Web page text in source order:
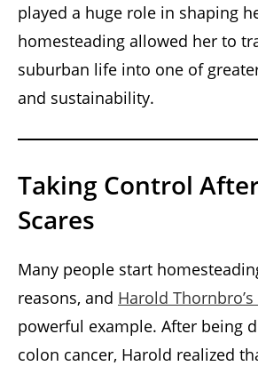
played a huge role in shaping
homesteading allowed her to
suburban life into one of
and sustainability.
Taking Control
Scares
Many people start
reasons, and Harold
powerful example. After being
colon cancer, Harold realized